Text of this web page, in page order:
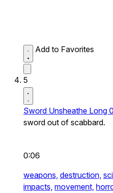
Add to Favorites
5
Sword Unsheathe Long
sword out of scabbard.
0:06
weapons, destruction,
impacts, movement,